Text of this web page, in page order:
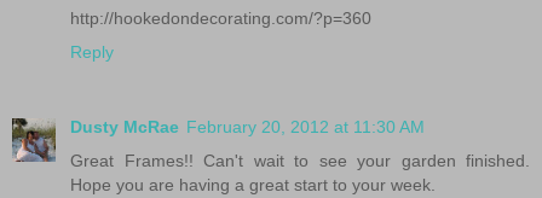
http://hookedondecorating.com/?p=360
Reply
Dusty McRae February 20, 2012 at 11:30 AM
Great Frames!! Can't wait to see your garden finished.
Hope you are having a great start to your week.